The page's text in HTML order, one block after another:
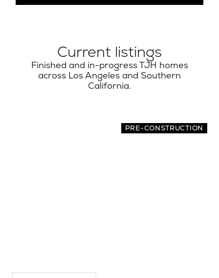
Current listings
Finished and in-progress TJH homes
across Los Angeles and Southern
California.
PRE-CONSTRUCTION